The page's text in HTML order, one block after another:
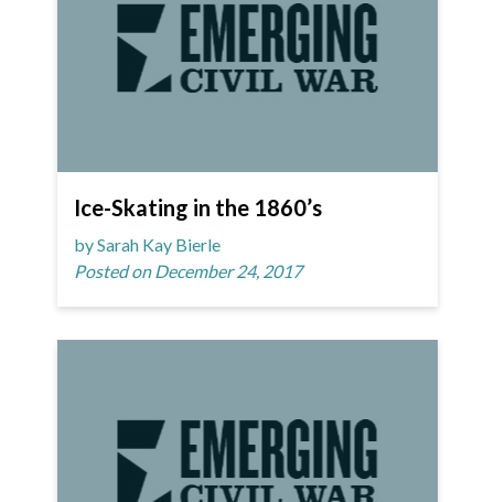
Ice-Skating in the 1860’s
by Sarah Kay Bierle
Posted on December 24, 2017